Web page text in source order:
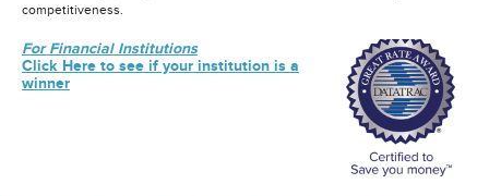
competitiveness.
For Financial Institutions
Click Here to see if your institution is a
winner